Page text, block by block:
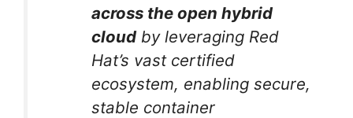
across the open hybrid
cloudby leveraging Red
Hat’s vast certified
ecosystem, enabling secure,
stable container